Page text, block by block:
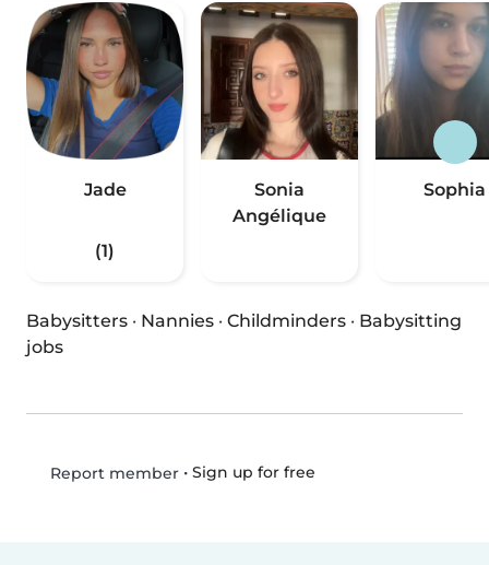
Jade
(1)
Sonia
Angélique
Sophia
Babysitters · Nannies · Childminders · Babysitting
jobs
Report member• Sign up for free